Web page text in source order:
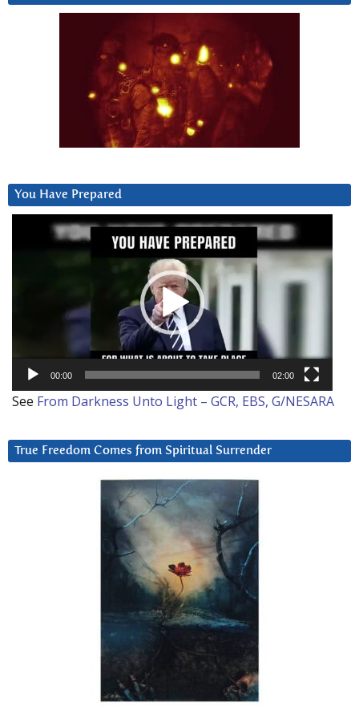
You Have Prepared
00:00 02:00
See From Darkness Unto Light – GCR, EBS, G/NESARA
True Freedom Comes from Spiritual Surrender